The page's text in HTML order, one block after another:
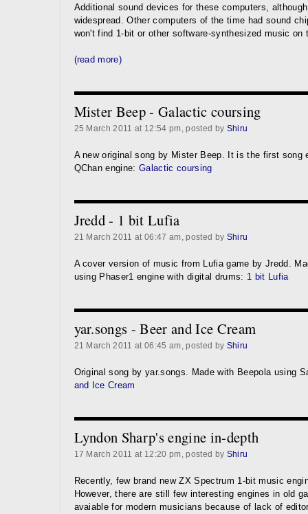
Additional sound devices for these computers,
widespread. Other computers of the time had sound
won't find 1-bit or other software-synthesized music on
(read more)
Mister Beep - Galactic coursing
25 March 2011 at 12:54 pm, posted by Shiru
A new original song by Mister Beep. It is the first song
QChan engine:Galactic coursing
Jredd - 1 bit Lufia
21 March 2011 at 06:47 am, posted by Shiru
A cover version of music from Lufia game by Jredd.
using Phaser1 engine with digital drums: 1 bit Lufia
yar.songs - Beer and Ice Cream
21 March 2011 at 06:45 am, posted by Shiru
Original song by yar.songs. Made with Beepola using
and Ice Cream
Lyndon Sharp's engine in-depth
17 March 2011 at 12:20 pm, posted by Shiru
Recently, few brand new ZX Spectrum 1-bit music
However, there are still few interesting engines in old
avaiable for modern musicians because of lack of